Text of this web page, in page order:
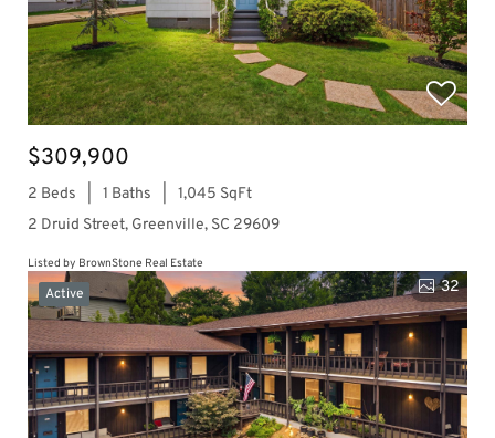
$309,900
2 Beds 1 Baths
1,045 SqFt
2 Druid Street, Greenville, SC 29609
Listed by BrownStone Real Estate
Active 32